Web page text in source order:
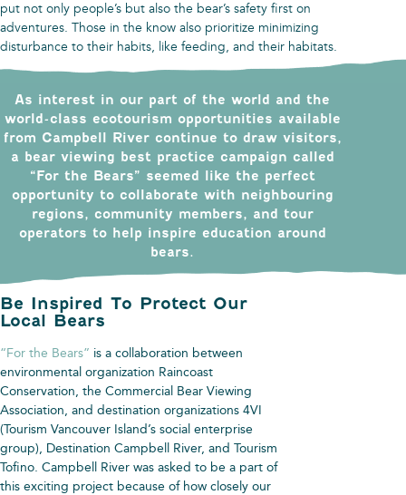
put not only people’s but also the bear’s safety first on
adventures. Those in the know also prioritize minimizing
disturbance to their habits, like feeding, and their habitats.
As interest in our part of the world and the
world-class ecotourism opportunities available
from Campbell River continue to draw visitors,
a bear viewing best practice campaign called
“For the Bears” seemed like the perfect
opportunity to collaborate with neighbouring
regions, community members, and tour
operators to help inspire education around
bears.
Be Inspired To Protect Our
Local Bears
“For the Bears” is a collaboration between
environmental organization Raincoast
Conservation, the Commercial Bear Viewing
Association, and destination organizations 4VI
(Tourism Vancouver Island’s social enterprise
group), Destination Campbell River, and Tourism
Tofino. Campbell River was asked to be a part of
this exciting project because of how closely our